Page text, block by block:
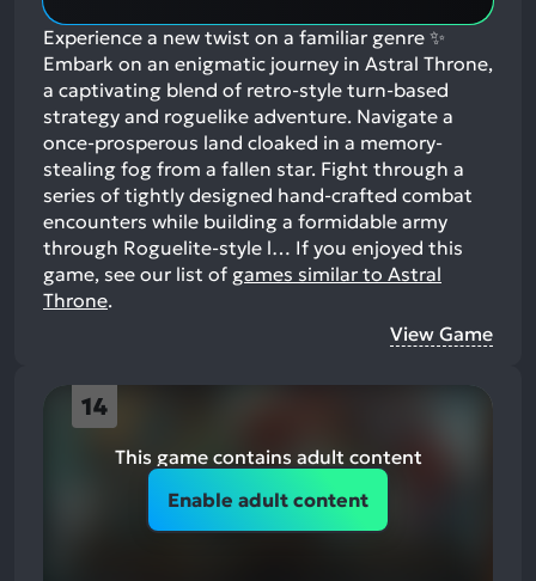
Experience a new twist on a familiar genre ✨
Embark on an enigmatic journey in Astral Throne,
a captivating blend of retro-style turn-based
strategy and roguelike adventure. Navigate a
once-prosperous land cloaked in a memory-
stealing fog from a fallen star. Fight through a
series of tightly designed hand-crafted combat
encounters while building a formidable army
through Roguelite-style l… If you enjoyed this
game, see our list of games similar to Astral
Throne.
View Game
14
This game contains adult content
Enable adult content